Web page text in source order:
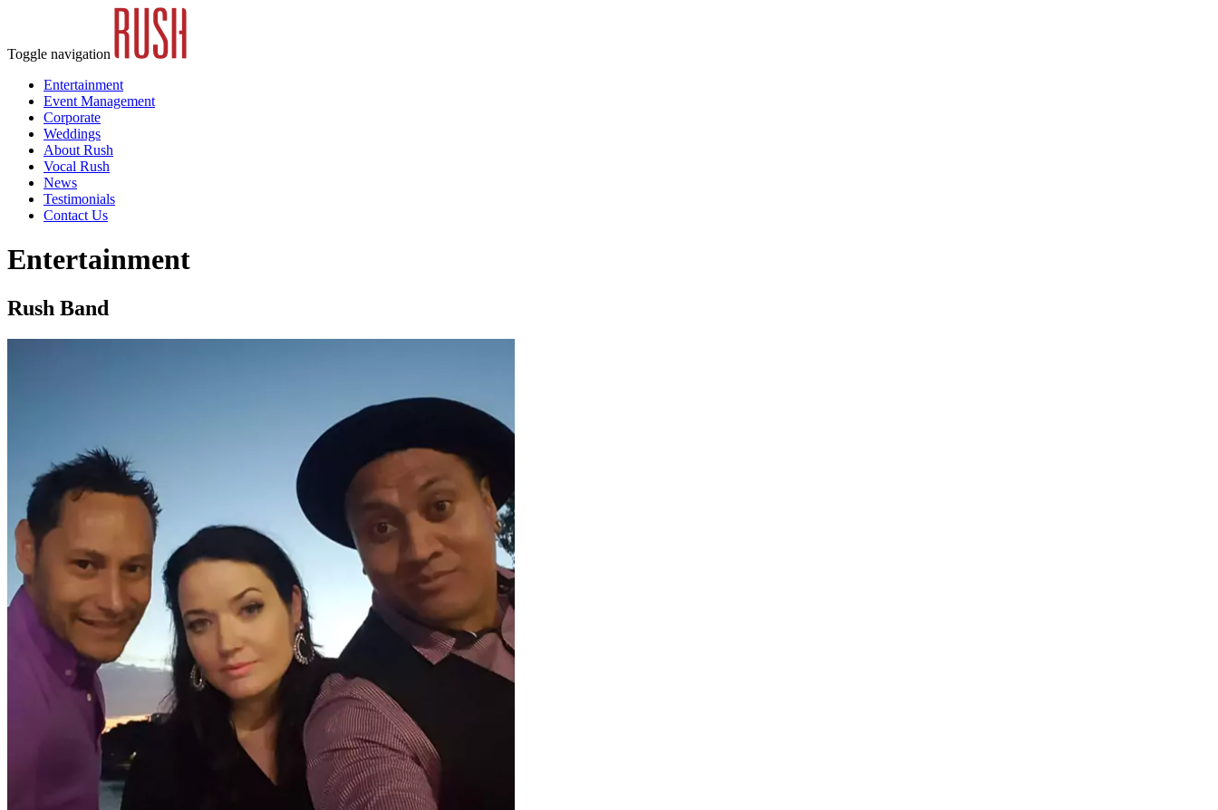
Toggle navigation
Entertainment
Event Management
Corporate
Weddings
About Rush
Vocal Rush
News
Testimonials
Contact Us
Entertainment
Rush Band